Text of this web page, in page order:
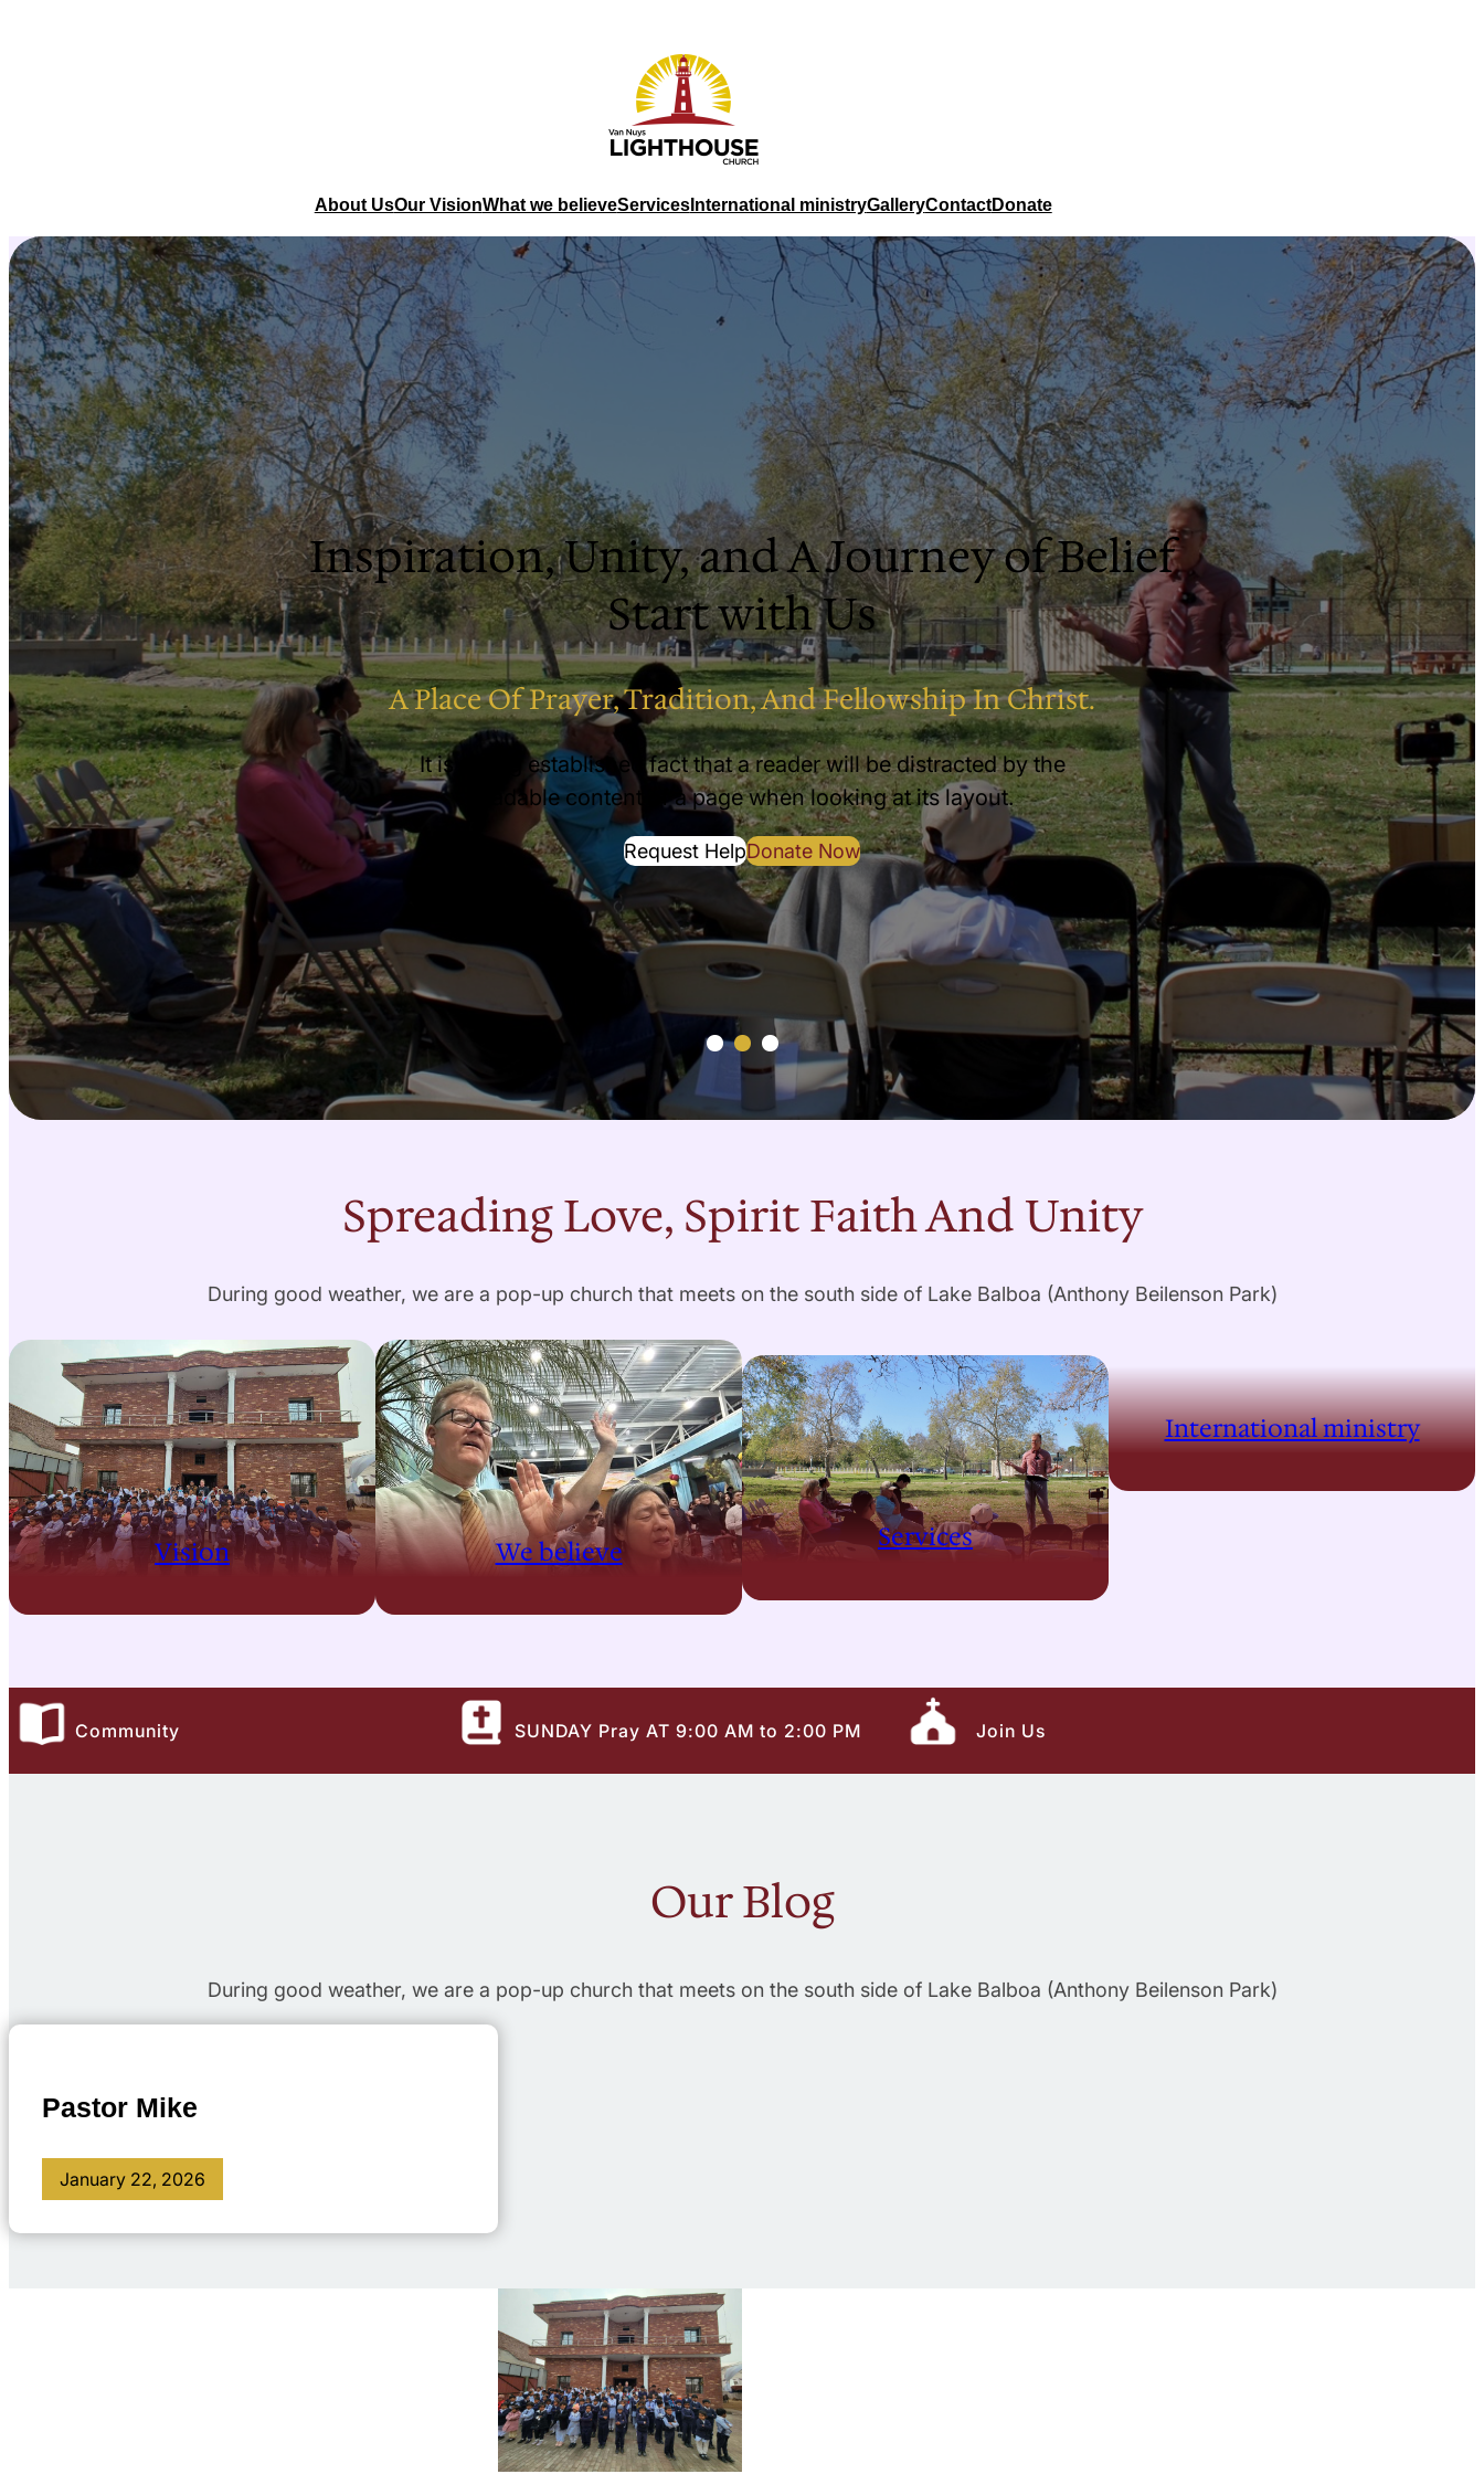
About UsOur VisionWhat we believeServicesInternational ministryGalleryContactDonate
Inspiration, Unity, and A Journey of Belief
Start with Us
A Place Of Prayer, Tradition, And Fellowship In Christ.
It is a long established fact that a reader will be distracted by the
readable content of a page when looking at its layout.
Request HelpDonate Now
Spreading Love, Spirit Faith And Unity
During good weather, we are a pop-up church that meets on the south side of Lake Balboa (Anthony Beilenson Park)
Vision We believe Services
International ministry
Community SUNDAY Pray AT 9:00 AM to 2:00 PM Join Us
Our Blog
During good weather, we are a pop-up church that meets on the south side of Lake Balboa (Anthony Beilenson Park)
Pastor Mike
January 22, 2026